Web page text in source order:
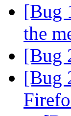
[Bug
the
[Bug
[Bug